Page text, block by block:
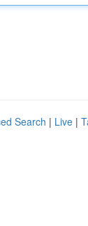
Search | Live |